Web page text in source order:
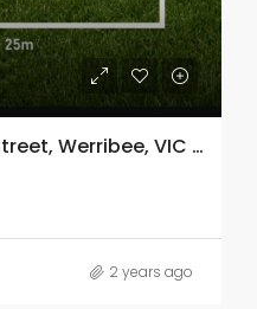
Lot 3927, Boomerang Street, Werribee, VIC 3030
2 years ago